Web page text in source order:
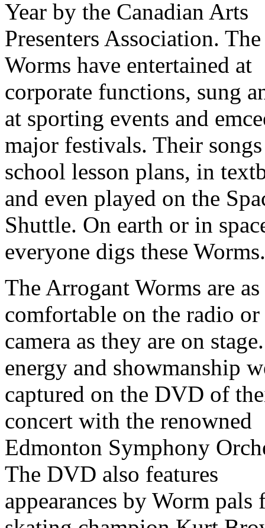
Year by the Canadian Arts
Presenters Association. The
Worms have entertained at
corporate functions, sung
at sporting events and
major festivals. Their
school lesson plans, in
and even played on the
Shuttle. On earth or in
everyone digs these Worms.
The Arrogant Worms are as
comfortable on the radio or
camera as they are on
energy and showmanship
captured on the DVD of
concert with the renowned
Edmonton Symphony
The DVD also features
appearances by Worm pals